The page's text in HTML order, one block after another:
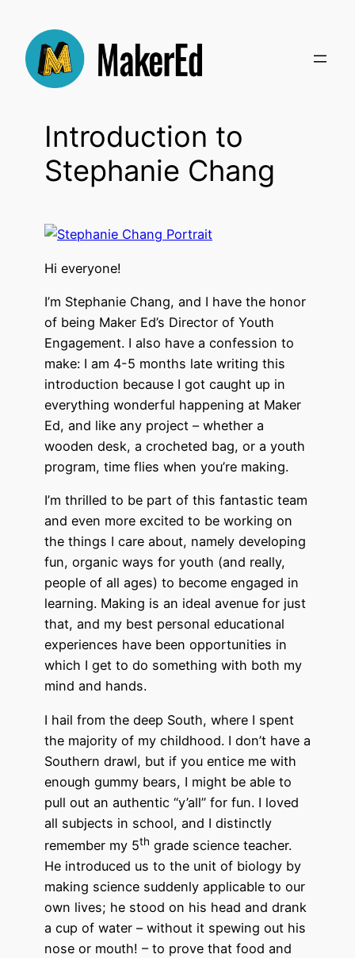
content
Introduction to
Stephanie Chang
Hi everyone!
I’m Stephanie Chang, and I have the honor
of being Maker Ed’s Director of Youth
Engagement. I also have a confession to
make: I am 4-5 months late writing this
introduction because I got caught up in
everything wonderful happening at Maker
Ed, and like any project – whether a
wooden desk, a crocheted bag, or a youth
program, time flies when you’re making.
I’m thrilled to be part of this fantastic team
and even more excited to be working on
the things I care about, namely developing
fun, organic ways for youth (and really,
people of all ages) to become engaged in
learning. Making is an ideal avenue for just
that, and my best personal educational
experiences have been opportunities in
which I get to do something with both my
mind and hands.
I hail from the deep South, where I spent
the majority of my childhood. I don’t have a
Southern drawl, but if you entice me with
enough gummy bears, I might be able to
pull out an authentic “y’all” for fun. I loved
all subjects in school, and I distinctly
remember my 5th grade science teacher.
He introduced us to the unit of biology by
making science suddenly applicable to our
own lives; he stood on his head and drank
a cup of water – without it spewing out his
nose or mouth! – to prove that food and